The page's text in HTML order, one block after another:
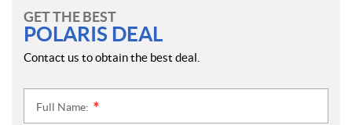
GET THE BEST
POLARIS DEAL
Contact us to obtain the best deal.
Full Name: